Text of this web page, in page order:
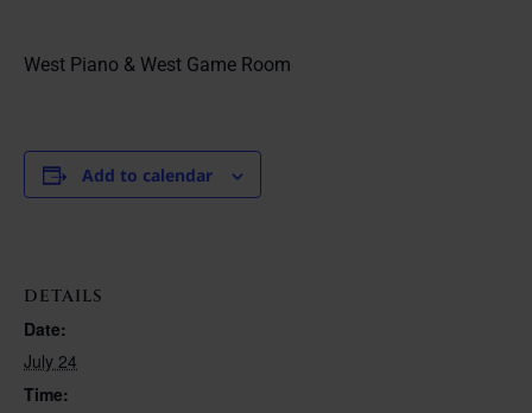
West Piano & West Game Room
Add to calendar
DETAILS
Date:
July 24
Time: